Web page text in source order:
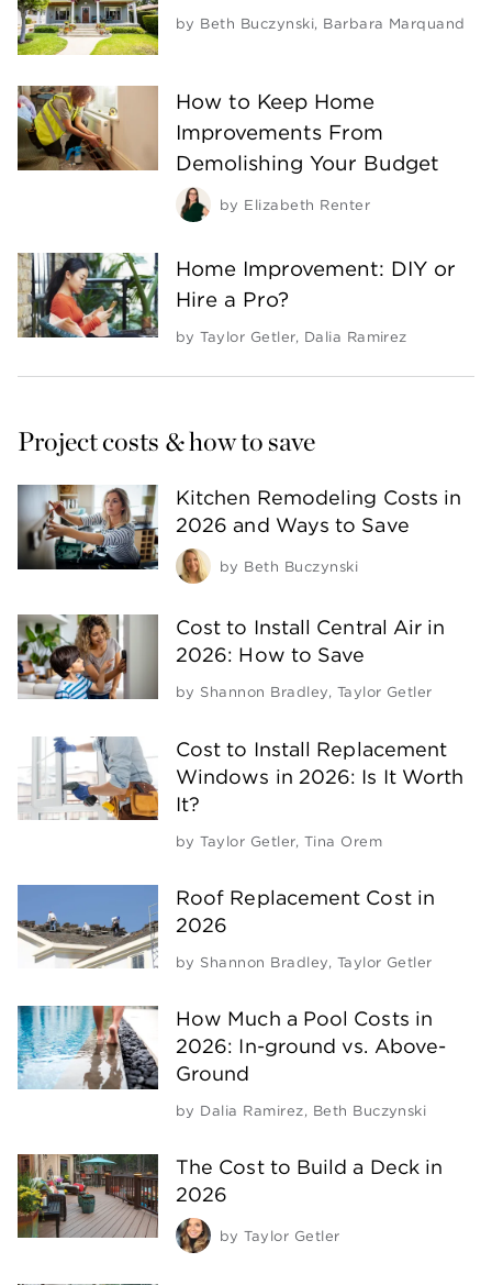
by Beth Buczynski, Barbara Marquand
How to Keep Home
Improvements From
Demolishing Your Budget
by Elizabeth Renter
Home Improvement: DIY or
Hire a Pro?
by Taylor Getler, Dalia Ramirez
Project costs & how to save
Kitchen Remodeling Costs in
2026 and Ways to Save
by Beth Buczynski
Cost to Install Central Air in
2026: How to Save
by Shannon Bradley, Taylor Getler
Cost to Install Replacement
Windows in 2026: Is It Worth
It?
by Taylor Getler, Tina Orem
Roof Replacement Cost in
2026
by Shannon Bradley, Taylor Getler
How Much a Pool Costs in
2026: In-ground vs. Above-
Ground
by Dalia Ramirez, Beth Buczynski
The Cost to Build a Deck in
2026
by Taylor Getler